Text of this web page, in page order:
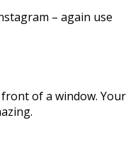
– again use
of a window. Your